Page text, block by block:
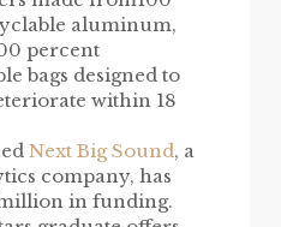
aluminum,
percent
bags designed to
within 18
Next Big Sound, a
company, has
in funding.